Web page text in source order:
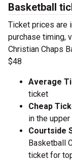
Basketball
Ticket prices are
purchase timing,
Christian Chaps
$48
Average
ticket
Cheap
in the
Courtside
Basketball
ticket for